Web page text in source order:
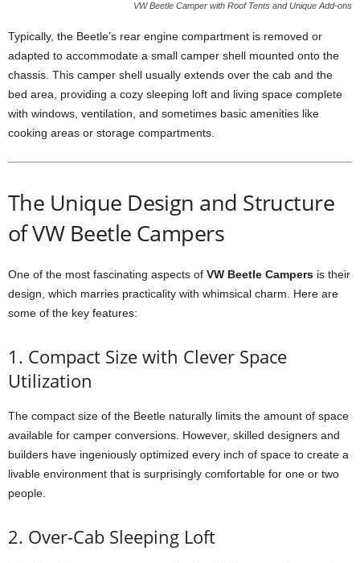
VW Beetle Camper with Roof Tents and Unique Add-ons
Typically, the Beetle’s rear engine compartment is removed or
adapted to accommodate a small camper shell mounted onto the
chassis. This camper shell usually extends over the cab and the
bed area, providing a cozy sleeping loft and living space complete
with windows, ventilation, and sometimes basic amenities like
cooking areas or storage compartments.
The Unique Design and Structure
of VW Beetle Campers
One of the most fascinating aspects of VW Beetle Campers is their
design, which marries practicality with whimsical charm. Here are
some of the key features:
1. Compact Size with Clever Space
Utilization
The compact size of the Beetle naturally limits the amount of space
available for camper conversions. However, skilled designers and
builders have ingeniously optimized every inch of space to create a
livable environment that is surprisingly comfortable for one or two
people.
2. Over-Cab Sleeping Loft